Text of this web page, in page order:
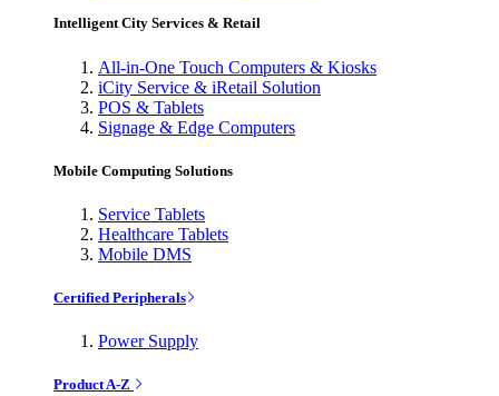
Intelligent City Services & Retail
All-in-One Touch Computers & Kiosks
iCity Service & iRetail Solution
POS & Tablets
Signage & Edge Computers
Mobile Computing Solutions
Service Tablets
Healthcare Tablets
Mobile DMS
Certified Peripherals
Power Supply
Product A-Z